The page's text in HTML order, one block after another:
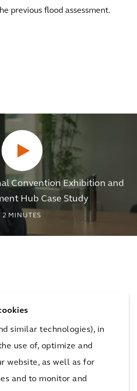
similar technologies), in
use of, optimize and
website, as well as for
and to monitor and
previous flood assessment.
Convention Exhibition and
Hub Case Study
2 MINUTES